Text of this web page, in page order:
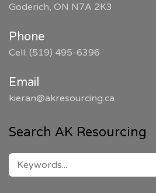
Goderich, ON N7A 2K3
Phone
Cell: (519) 495-6396
Email
kieran@akresourcing.ca
Search AK Resourcing
SEARCH
FOR: